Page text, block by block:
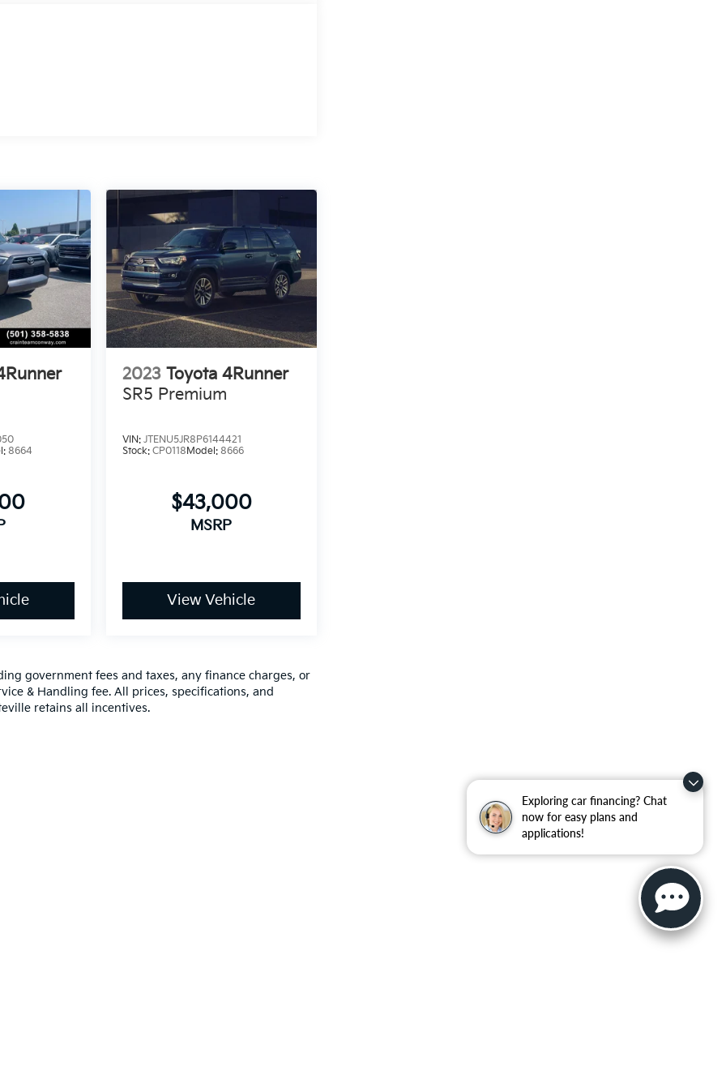
Exploring car financing? Chat
now for easy plans and
applications!
8664
2023 Toyota 4Runner
SR5 Premium
VIN: JTENU5JR8P6144421
Stock: CP0118Model: 8666
$43,000
MSRP
View Vehicle
government fees and taxes, any finance charges, or
& Handling fee. All prices, specifications, and
retains all incentives.